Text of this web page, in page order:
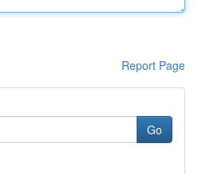
Report Page
Go